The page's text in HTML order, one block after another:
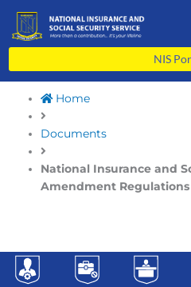
content
NIS
Home
Documents
National Insurance and
Amendment Regulations